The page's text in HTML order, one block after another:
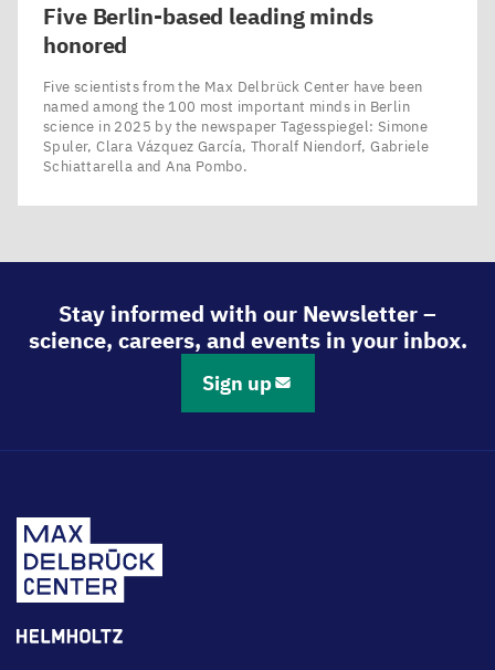
Five Berlin-based leading minds
honored
Five scientists from the Max Delbrück Center have been
named among the 100 most important minds in Berlin
science in 2025 by the newspaper Tagesspiegel: Simone
Spuler, Clara Vázquez García, Thoralf Niendorf, Gabriele
Schiattarella and Ana Pombo.
Stay informed with our Newsletter –
science, careers, and events in your inbox.
Sign up